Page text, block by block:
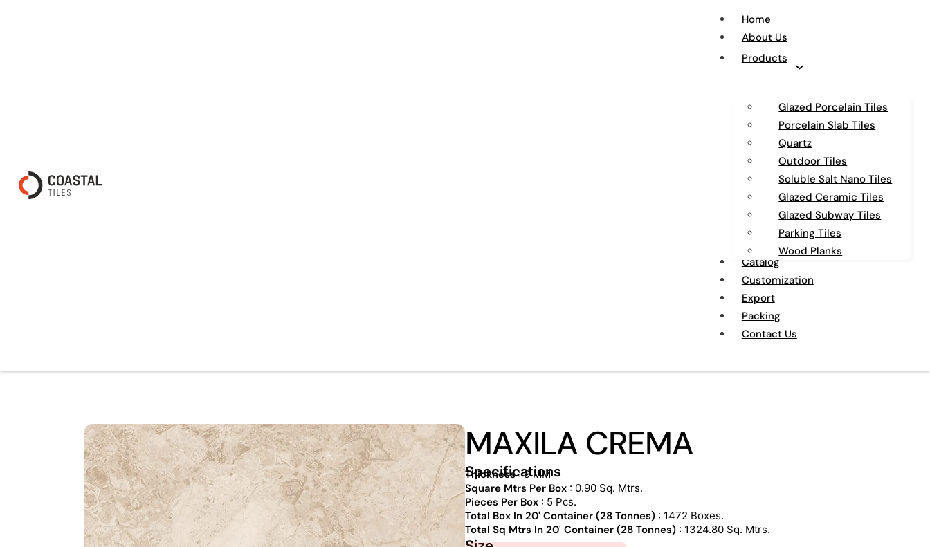
Home
About Us
Products
Glazed Porcelain Tiles
Porcelain Slab Tiles
Quartz
Outdoor Tiles
Soluble Salt Nano Tiles
Glazed Ceramic Tiles
Glazed Subway Tiles
Parking Tiles
Wood Planks
Catalog
Customization
Export
Packing
Contact Us
MAXILA CREMA
Specifications
Thickness: 9 MM
Square Mtrs Per Box : 0.90 Sq. Mtrs.
Pieces Per Box : 5 Pcs.
Total Box In 20' Container (28 Tonnes) : 1472 Boxes.
Total Sq Mtrs In 20' Container (28 Tonnes) : 1324.80 Sq. Mtrs.